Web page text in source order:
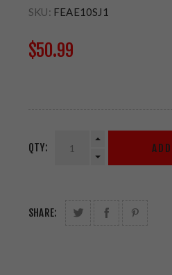
SKU: FEAE10SJ1
$50.99
QTY:
SHARE: